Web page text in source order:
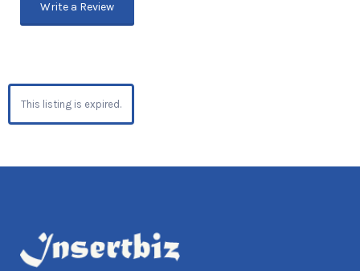
Write a Review
This listing is expired.